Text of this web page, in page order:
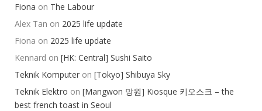
Fiona on The Labour
Alex Tan on 2025 life update
Fiona on 2025 life update
Kennard on [HK: Central] Sushi Saito
Teknik Komputer on [Tokyo] Shibuya Sky
Teknik Elektro on [Mangwon 망원] Kiosque 키오스크 – the
best french toast in Seoul